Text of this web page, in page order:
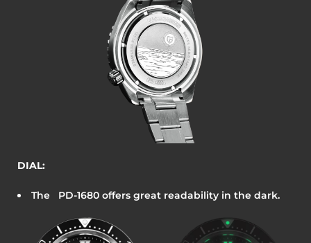
DIAL:
The PD-1680 offers great readability in the dark.